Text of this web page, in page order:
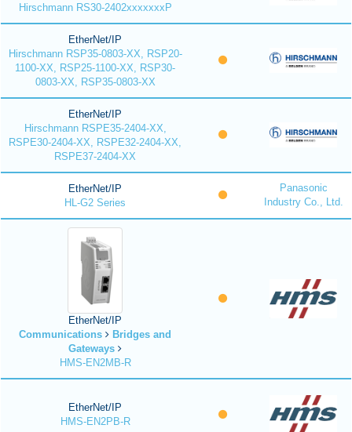
Hirschmann RS30-2402xxxxxxxP
EtherNet/IP
Hirschmann RSP35-0803-XX, RSP20-
1100-XX, RSP25-1100-XX, RSP30-
0803-XX, RSP35-0803-XX
EtherNet/IP
Hirschmann RSPE35-2404-XX,
RSPE30-2404-XX, RSPE32-2404-XX,
RSPE37-2404-XX
EtherNet/IP
HL-G2 Series
Panasonic
Industry Co., Ltd.
EtherNet/IP
Communications
Bridges and
Gateways
HMS-EN2MB-R
EtherNet/IP
HMS-EN2PB-R